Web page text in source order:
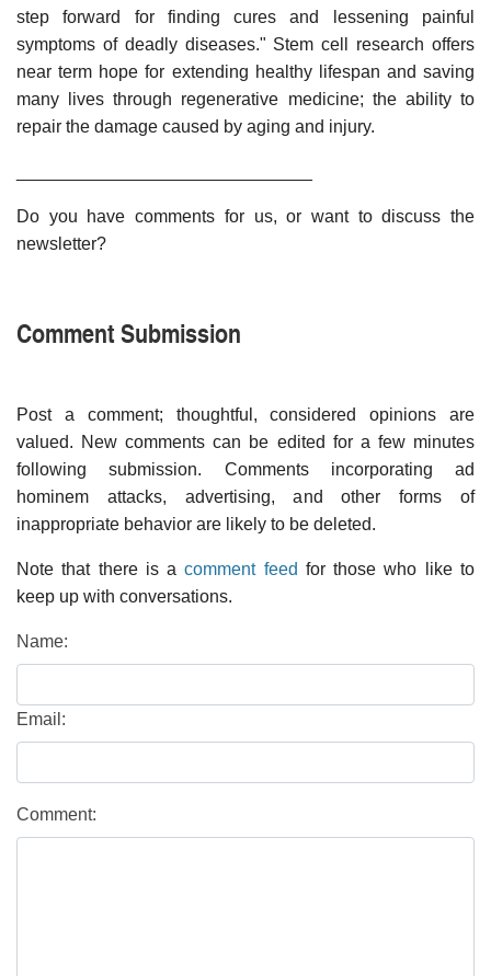
step forward for finding cures and lessening painful
symptoms of deadly diseases." Stem cell research offers
near term hope for extending healthy lifespan and saving
many lives through regenerative medicine; the ability to
repair the damage caused by aging and injury.
Do you have comments for us, or want to discuss the
newsletter?
Comment Submission
Post a comment; thoughtful, considered opinions are
valued. New comments can be edited for a few minutes
following submission. Comments incorporating ad
hominem attacks, advertising, and other forms of
inappropriate behavior are likely to be deleted.
Note that there is acomment feed for those who like to
keep up with conversations.
Name:
Email:
Comment: